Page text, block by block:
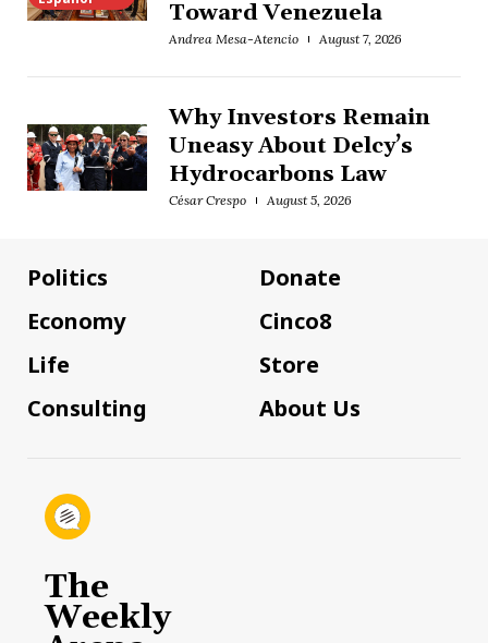
Toward Venezuela
Andrea Mesa-Atencio August 7, 2026
Why Investors Remain
Uneasy About Delcy’s
Hydrocarbons Law
César Crespo August 5, 2026
Politics
Economy
Life
Consulting
Donate
Cinco8
Store
About Us
The
Weekly